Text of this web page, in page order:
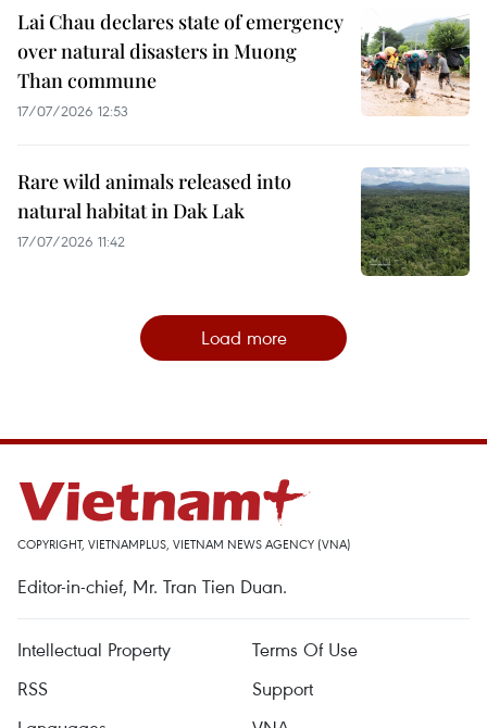
Lai Chau declares state of emergency
over natural disasters in Muong
Than commune
17/07/2026 12:53
Rare wild animals released into
natural habitat in Dak Lak
17/07/2026 11:42
Load more
COPYRIGHT, VIETNAMPLUS, VIETNAM NEWS AGENCY (VNA)
Editor-in-chief, Mr. Tran Tien Duan.
Intellectual Property
Terms Of Use
RSS
Support